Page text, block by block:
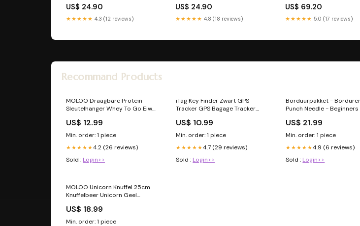
US$ 24.90
★★★★★ 4.3 (12 reviews)
US$ 24.90
★★★★★ 4.8 (18 reviews)
US$ 69.20
★★★★★ 5.0 (17 reviews)
Recommand Products
MOLOO Draagbare Protein
Sleutelhanger Whey To Go Eiwit
Accessoires Borduren
US$ 12.99
Min. order: 1 piece
★★★★★4.2 (26 reviews)
Sold : Login>>
iTag Key Finder Zwart GPS
Tracker GPS Bagage Tracker
US$ 10.99
Min. order: 1 piece
★★★★★4.7 (29 reviews)
Sold : Login>>
Borduurpakket -
Punch Needle -
US$ 21.99
Min. order: 1 piece
★★★★★4.9 (6 reviews)
Sold : Login>>
MOLOO Unicorn Knuffel 25cm
Knuffelbeer Unicorn Geel
baby
US$ 18.99
Min. order: 1 piece